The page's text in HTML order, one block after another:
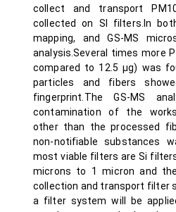
collect and transport
collected on SI filters.In
mapping, and GS-MS
analysis.Several times more
compared to 12.5 µg) was
particles and fibers
fingerprint.The GS-MS
contamination of the
other than the processed
non-notifiable substances
most viable filters are Si
microns to 1 micron and
collection and transport filter
a filter system will be